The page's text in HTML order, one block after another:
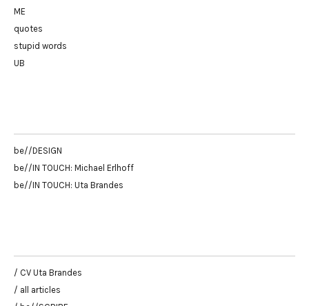
ME
quotes
stupid words
UB
be//DESIGN
be//IN TOUCH: Michael Erlhoff
be//IN TOUCH: Uta Brandes
/ CV Uta Brandes
/ all articles